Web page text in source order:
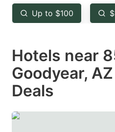
key
to
the
keyboard
shortcuts
for
changing
Up to $100
Hotels near
Goodyear,
Deals